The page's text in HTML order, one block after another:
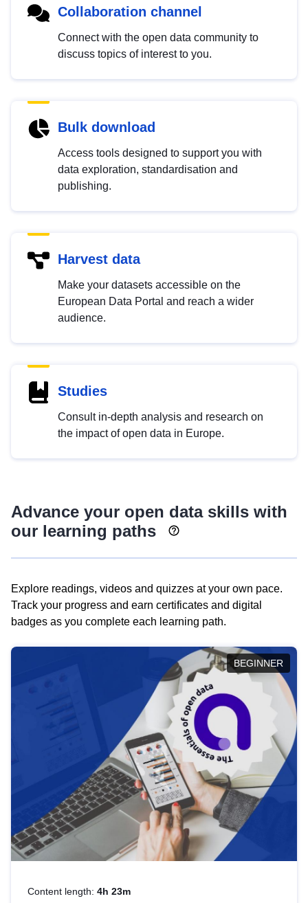
Collaboration channel
Connect with the open data community to
discuss topics of interest to you.
Bulk download
Access tools designed to support you with
data exploration, standardisation and
publishing.
Harvest data
Make your datasets accessible on the
European Data Portal and reach a wider
audience.
Studies
Consult in-depth analysis and research on
the impact of open data in Europe.
Advance your open data skills with
our learning paths
Explore readings, videos and quizzes at your own pace.
Track your progress and earn certificates and digital
badges as you complete each learning path.
BEGINNER
Content length: 4h 23m